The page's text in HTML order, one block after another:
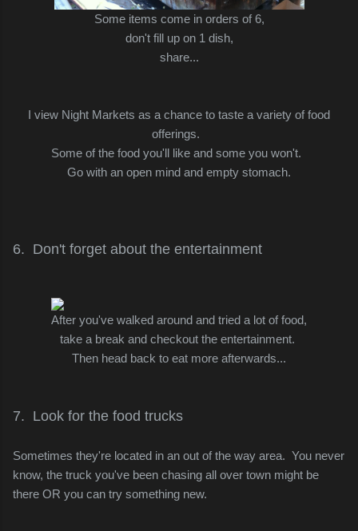
Some items come in orders of 6,
don't fill up on 1 dish,
share...
I view Night Markets as a chance to taste a variety of food
offerings.
Some of the food you'll like and some you won't.
Go with an open mind and empty stomach.
6. Don't forget about the entertainment
After you've walked around and tried a lot of food,
take a break and checkout the entertainment.
Then head back to eat more afterwards...
7. Look for the food trucks
Sometimes they're located in an out of the way area. You never
know, the truck you've been chasing all over town might be
there OR you can try something new.